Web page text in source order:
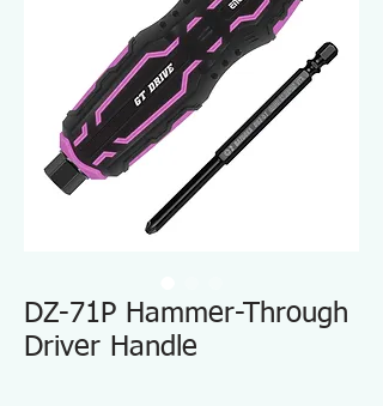
DZ-71P Hammer-Through
Driver Handle